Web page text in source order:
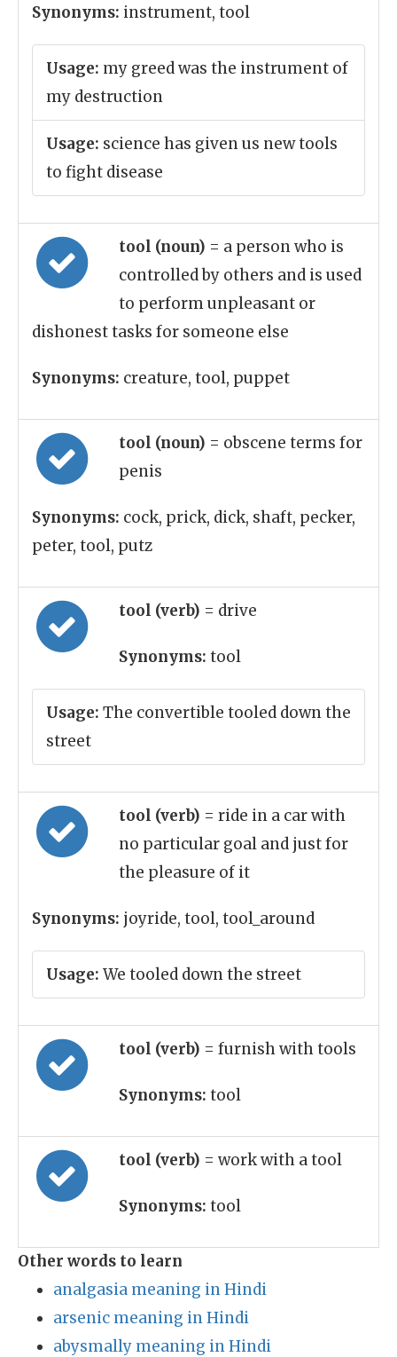
Synonyms: instrument, tool
Usage: my greed was the instrument of
my destruction
Usage: science has given us new tools
to fight disease
tool (noun) = a person who is
controlled by others and is used
to perform unpleasant or
dishonest tasks for someone else
Synonyms: creature, tool, puppet
tool (noun) = obscene terms for
penis
Synonyms: cock, prick, dick, shaft, pecker,
peter, tool, putz
tool (verb) = drive
Synonyms: tool
Usage: The convertible tooled down the
street
tool (verb) = ride in a car with
no particular goal and just for
the pleasure of it
Synonyms: joyride, tool, tool_around
Usage: We tooled down the street
tool (verb) = furnish with tools
Synonyms: tool
tool (verb) = work with a tool
Synonyms: tool
Other words to learn
analgasia meaning in Hindi
arsenic meaning in Hindi
abysmally meaning in Hindi